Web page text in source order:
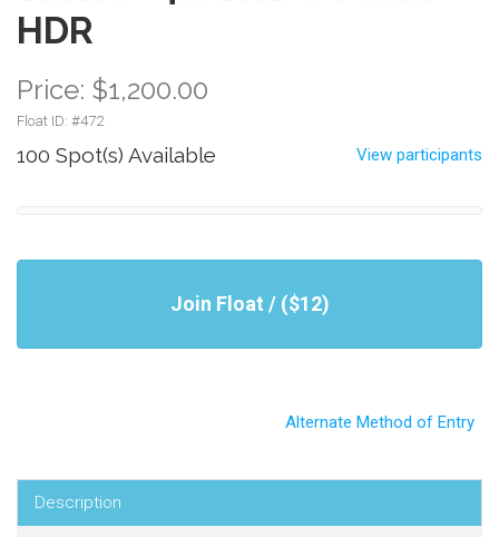
HDR
Price: $1,200.00
Float ID: #472
100 Spot(s) Available View participants
Join Float / ($12)
Alternate Method of Entry
Description